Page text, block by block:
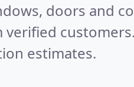
doors and
verified
estimates.